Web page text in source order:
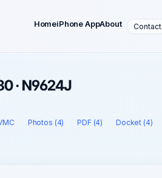
HomeiPhone AppAbout Contact
· N9624J
Photos (4) PDF (4) Docket (4)